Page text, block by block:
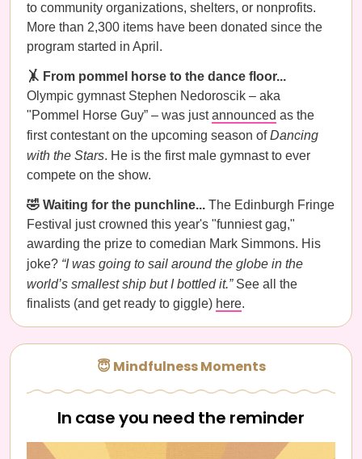
to community organizations, shelters, or nonprofits.
More than 2,300 items have been donated since the
program started in April.
🤸 From pommel horse to the dance floor...
Olympic gymnast Stephen Nedoroscik – aka
"Pommel Horse Guy” – was justannounced as the
first contestant on the upcoming season ofDancing
with the Stars. He is the first male gymnast to ever
compete on the show.
🤣 Waiting for the punchline... The Edinburgh Fringe
Festival just crowned this year's "funniest gag,"
awarding the prize to comedian Mark Simmons. His
joke? “I was going to sail around the globe in the
world’s smallest ship but I bottled it.”See all the
finalists (and get ready to giggle) here.
😇 Mindfulness Moments
In case you need the reminder